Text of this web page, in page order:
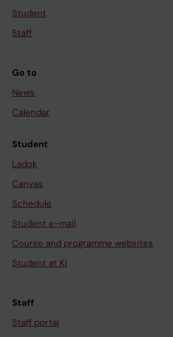
Student
Staff
Go to
News
Calendar
Student
Ladok
Canvas
Schedule
Student e-mail
Course and programme websites
Student at KI
Staff
Staff portal